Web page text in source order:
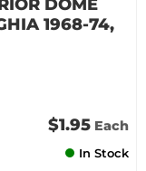
DOME
1968-74,
$1.95 Each
In Stock